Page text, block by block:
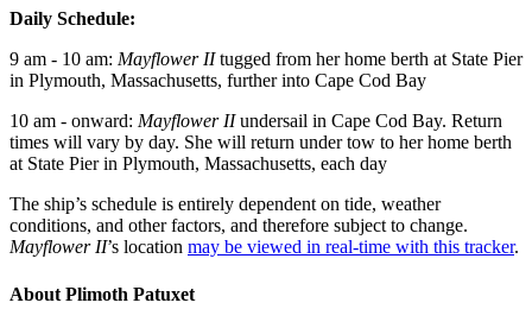
Daily Schedule:
9 am - 10 am: Mayflower IItugged from her home berth at State Pier
in Plymouth, Massachusetts, further into Cape Cod Bay
10 am - onward: Mayflower IIundersail in Cape Cod Bay. Return
times will vary by day. She will return under tow to her home berth
at State Pier in Plymouth, Massachusetts, each day
The ship’s schedule is entirely dependent on tide, weather
conditions, and other factors, and therefore subject to change.
Mayflower II’s location may be viewed in real-time with this tracker.
About Plimoth Patuxet